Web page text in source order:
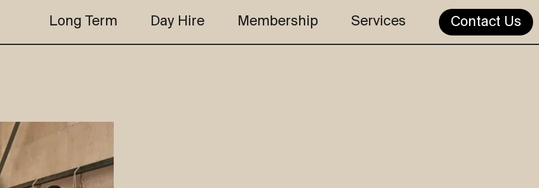
Long Term Day Hire Membership Services Contact Us
the club